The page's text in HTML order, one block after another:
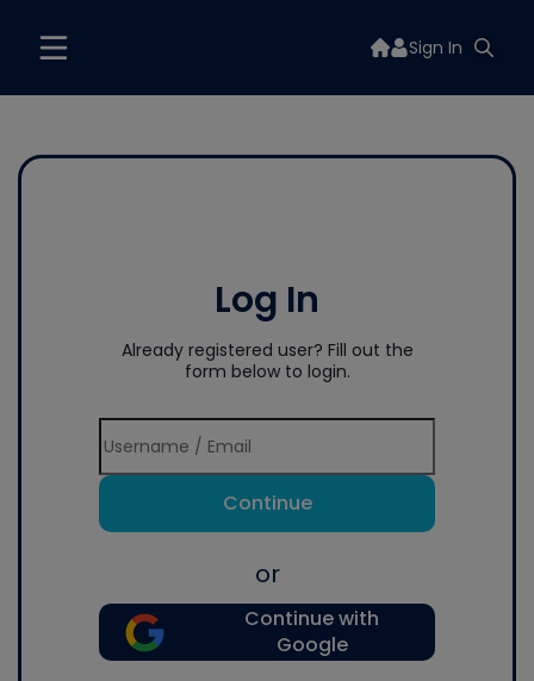
Sign In
Log In
Already registered user? Fill out the
form below to login.
Continue
or
Continue with
Google